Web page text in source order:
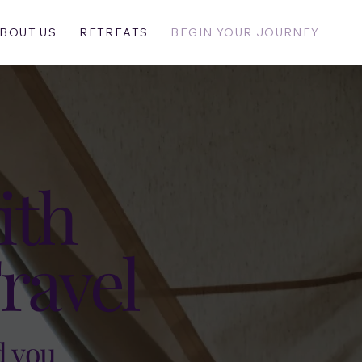
you
US RETREATS BEGIN YOUR JOURNEY